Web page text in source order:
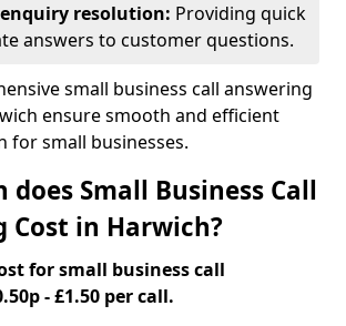
resolution: Providing quick
answers to customer questions.
small business call answering
ensure smooth and efficient
for small businesses.
does Small Business Call
Cost in Harwich?
for small business call
- £1.50 per call.